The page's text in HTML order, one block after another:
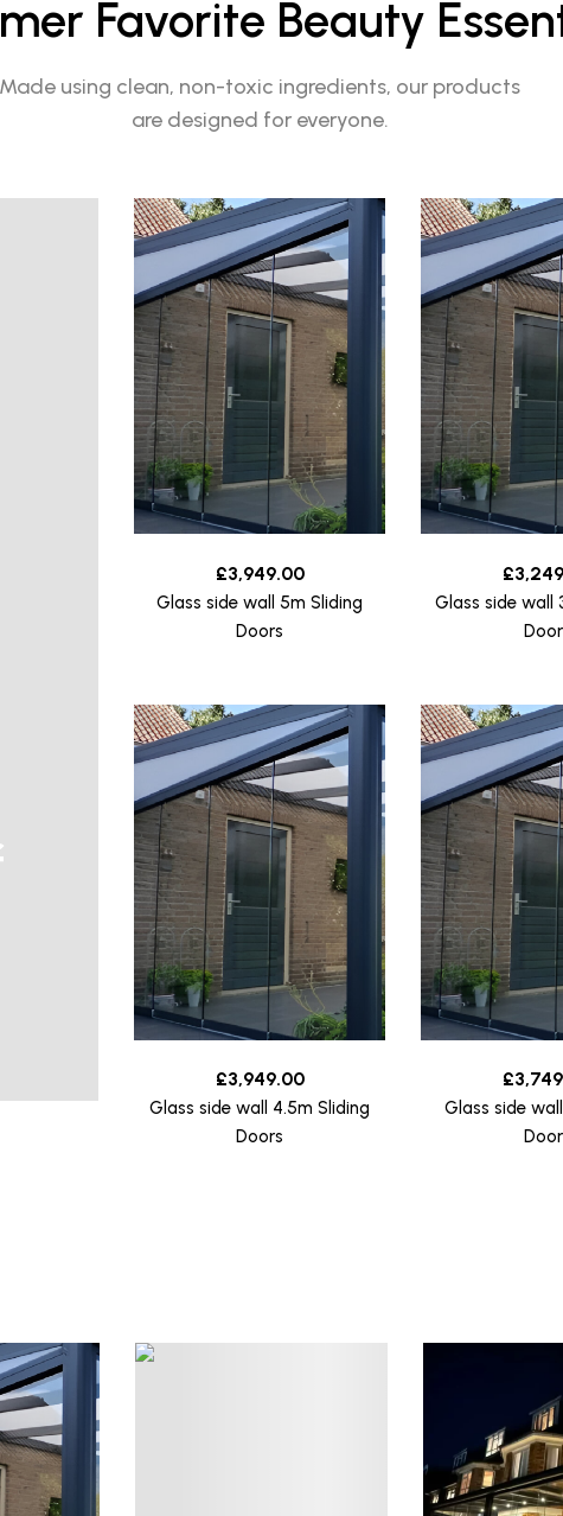
Favorite Beauty
Made using clean, non-toxic ingredients, our products
are designed for everyone.
£3,949.00
Glass side wall 5m Sliding
Doors
£
Glass side wall
£3,949.00
Glass side wall 4.5m Sliding
Doors
£
Glass side